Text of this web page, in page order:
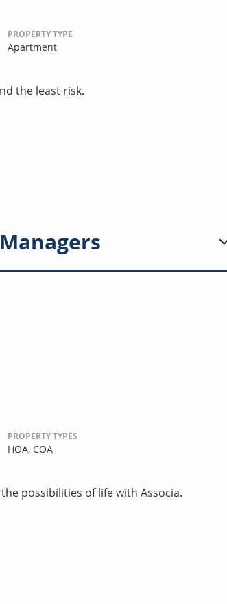
PROPERTY TYPE
Apartment
the least risk.
PROPERTY TYPES
HOA, COA
possibilities of life with Associa.